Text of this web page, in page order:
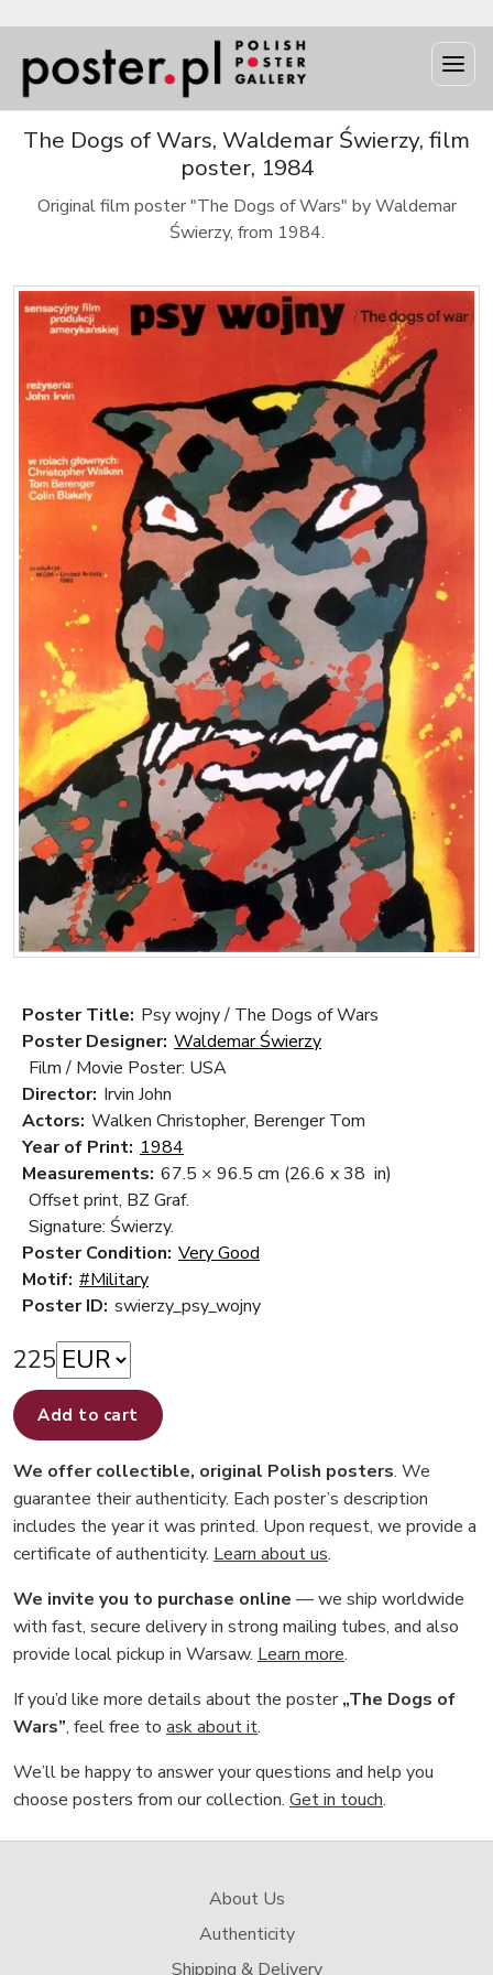
The Dogs of Wars, Waldemar Świerzy, film
poster, 1984
Original film poster "The Dogs of Wars" by Waldemar
Świerzy, from 1984.
Poster Title: Psy wojny / The Dogs of Wars
Poster Designer: Waldemar Świerzy
Film / Movie Poster: USA
Director: Irvin John
Actors: Walken Christopher, Berenger Tom
Year of Print: 1984
Measurements: 67.5 × 96.5 cm (26.6 x 38 in)
Offset print, BZ Graf.
Signature: Świerzy.
Poster Condition: Very Good
Motif: #Military
Poster ID: swierzy_psy_wojny
225
Add to cart
We offer collectible, original Polish posters. We
guarantee their authenticity. Each poster’s description
includes the year it was printed. Upon request, we provide a
certificate of authenticity. Learn about us.
We invite you to purchase online — we ship worldwide
with fast, secure delivery in strong mailing tubes, and also
provide local pickup in Warsaw. Learn more.
If you’d like more details about the poster„The Dogs of
Wars”, feel free to ask about it.
We’ll be happy to answer your questions and help you
choose posters from our collection. Get in touch.
About Us
Authenticity
Shipping & Delivery